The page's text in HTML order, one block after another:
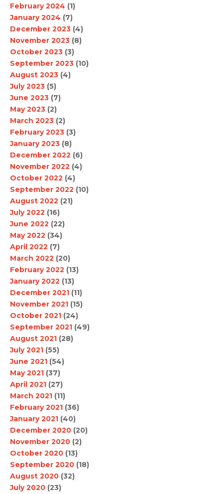
February 2024 (1)
January 2024 (7)
December 2023 (4)
November 2023 (8)
October 2023 (3)
September 2023 (10)
August 2023 (4)
July 2023 (5)
June 2023 (7)
May 2023 (2)
March 2023 (2)
February 2023 (3)
January 2023 (8)
December 2022 (6)
November 2022 (4)
October 2022 (4)
September 2022 (10)
August 2022 (21)
July 2022 (16)
June 2022 (22)
May 2022 (34)
April 2022 (7)
March 2022 (20)
February 2022 (13)
January 2022 (13)
December 2021 (11)
November 2021 (15)
October 2021 (24)
September 2021 (49)
August 2021 (28)
July 2021 (55)
June 2021 (54)
May 2021 (37)
April 2021 (27)
March 2021 (11)
February 2021 (36)
January 2021 (40)
December 2020 (20)
November 2020 (2)
October 2020 (13)
September 2020 (18)
August 2020 (32)
July 2020 (23)